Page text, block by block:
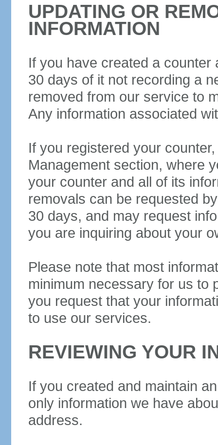
UPDATING OR
INFORMATION
If you have created a
30 days of it not recording a
removed from our service to
Any information associated
If you registered your
Management section, where
your counter and all of its
removals can be requested
30 days, and may request
you are inquiring about your
Please note that most
minimum necessary for us to
you request that your
to use our services.
REVIEWING YOUR
If you created and maintain
only information we have
address.